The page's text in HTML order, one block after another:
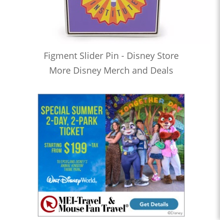
Figment Slider Pin - Disney Store
More Disney Merch and Deals